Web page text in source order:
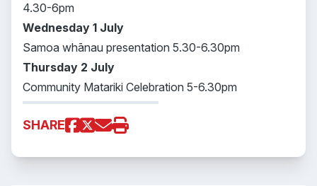
4.30-6pm
Wednesday 1 July
Samoa whānau presentation 5.30-6.30pm
Thursday 2 July
Community Matariki Celebration 5-6.30pm
SHARE